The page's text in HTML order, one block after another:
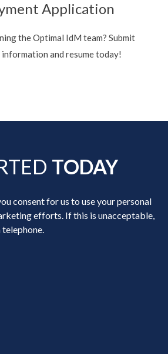
Application
the Optimal IdM team? Submit
and resume today!
TODAY
consent for us to use your personal
efforts. If this is unacceptable,